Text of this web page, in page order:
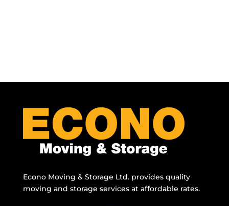
Econo Moving & Storage Ltd. provides quality
moving and storage services at affordable rates.